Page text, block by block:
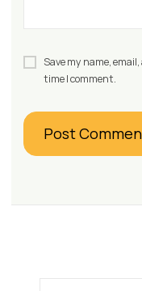
Save my name,
time I comment.